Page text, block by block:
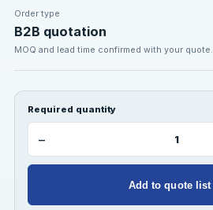
Order type
B2B quotation
MOQ and lead time confirmed with your quote.
Required quantity
−
Add to quote list